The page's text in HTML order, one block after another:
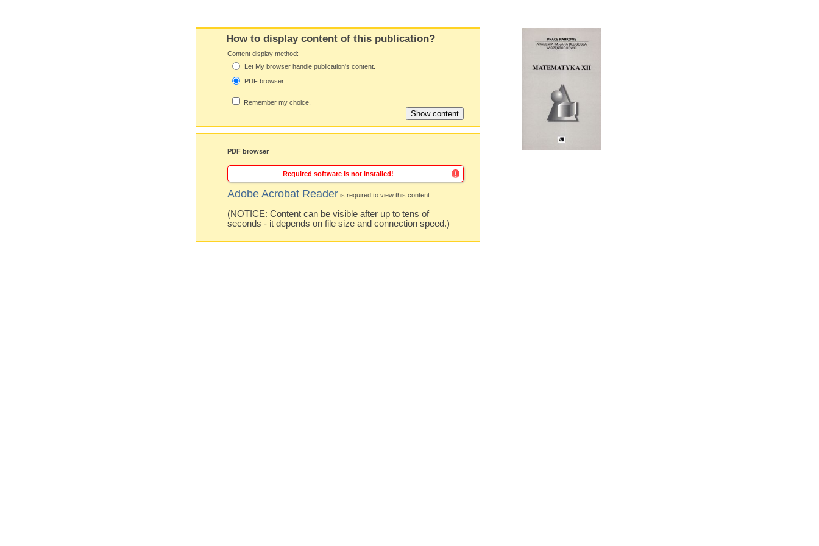
How to display content of this publication?
Content display method:
Let My browser handle publication's content.
PDF browser
Remember my choice.
PDF browser
Required software is not installed!
Adobe Acrobat Reader is required to view this content.
(NOTICE: Content can be visible after up to tens of
seconds - it depends on file size and connection speed.)